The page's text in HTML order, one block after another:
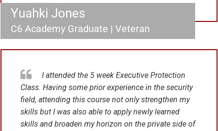
Yuahki Jones
C6 Academy Graduate | Veteran
I attended the 5 week Executive Protection
Class. Having some prior experience in the security
field, attending this course not only strengthen my
skills but I was also able to apply newly learned
skills and broaden my horizon on the private side of